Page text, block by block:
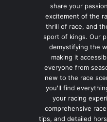
share your
excitement of the
thrill of race, and
sport of kings. Our
demystifying the
making it
everyone from
new to the race
you'll find
your racing
comprehensive
tips, and detailed